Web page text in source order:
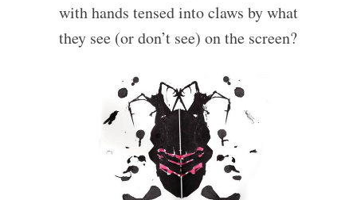
with hands tensed into claws by what
they see (or don’t see) on the screen?